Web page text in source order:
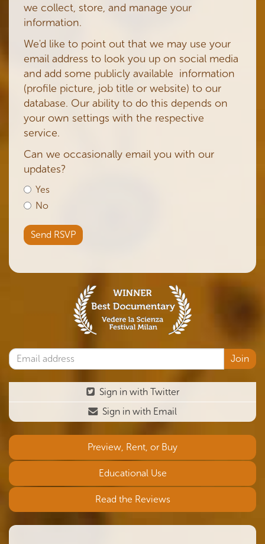
we collect, store, and manage your
information.
We'd like to point out that we may use your
email address to look you up on social media
and add some publicly available information
(profile picture, job title or website) to our
database. Our ability to do this depends on
your own settings with the respective
service.
Can we occasionally email you with our
updates?
Yes
No
Sign in with Twitter
Sign in with Email
Preview, Rent, or Buy
Educational Use
Read the Reviews